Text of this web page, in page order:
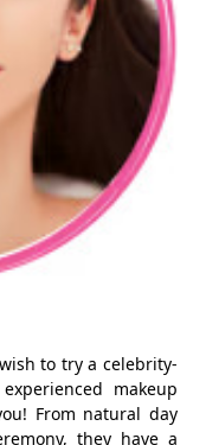
to try a celebrity-
makeup
From natural day
they have a